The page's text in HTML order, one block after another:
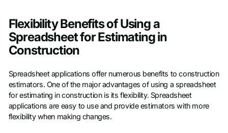
Flexibility Benefits of Using a
Spreadsheet for Estimating in
Construction
Spreadsheet applications offer numerous benefits to construction
estimators. One of the major advantages of using a spreadsheet
for estimating in construction is its flexibility. Spreadsheet
applications are easy to use and provide estimators with more
flexibility when making changes.